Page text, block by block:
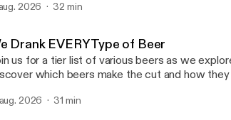
2026 32 min
Drank EVERY Type of Beer
us for a tier list of various beers as we
which beers make the cut and how
Visit megaphone.fm/adchoices [https://
2026 31 min